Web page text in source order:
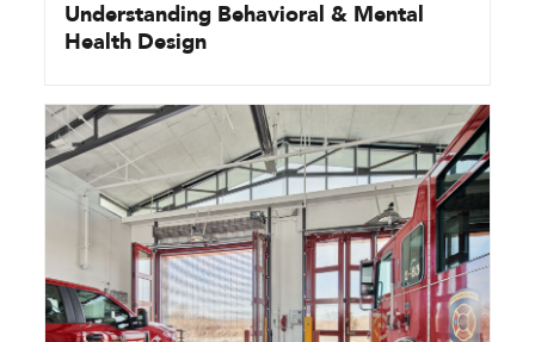
Understanding Behavioral & Mental
Health Design